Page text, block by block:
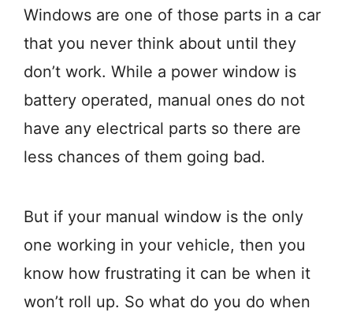
Windows are one of those parts in a car
that you never think about until they
don’t work. While a power window is
battery operated, manual ones do not
have any electrical parts so there are
less chances of them going bad.
But if your manual window is the only
one working in your vehicle, then you
know how frustrating it can be when it
won’t roll up. So what do you do when